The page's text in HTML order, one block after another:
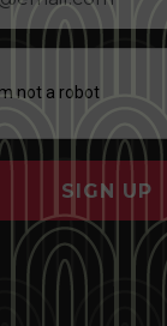
SIGN UP